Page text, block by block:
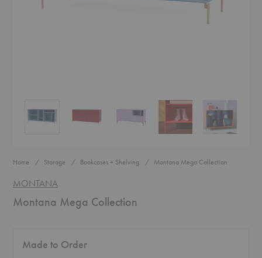
Montana Mega CollectionMontana Mega Collection
Home Storage Bookcases + Shelving Montana Mega Collection
MONTANA
Montana Mega Collection
Made to Order